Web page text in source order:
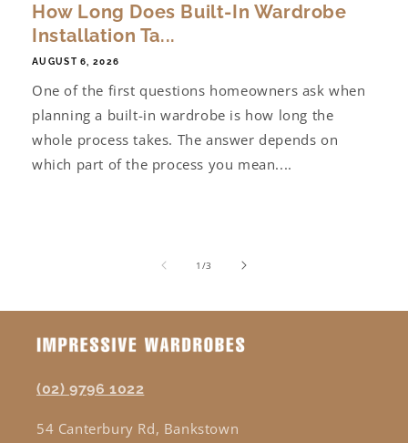
How Long Does Built-In Wardrobe
Installation Ta...
AUGUST 6, 2026
One of the first questions homeowners ask when
planning a built-in wardrobe is how long the
whole process takes. The answer depends on
which part of the process you mean....
1 /of
3
(02) 9796 1022
54 Canterbury Rd, Bankstown